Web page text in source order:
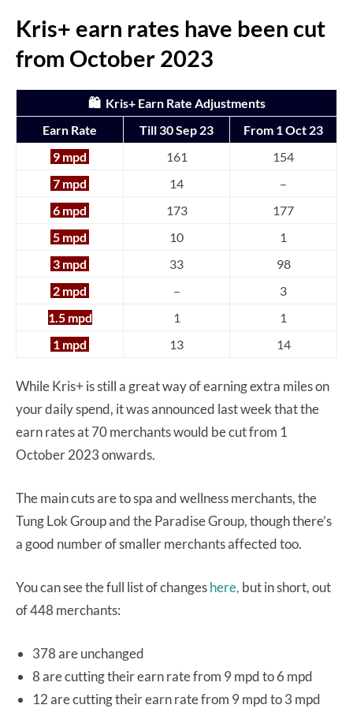
Kris+ earn rates have been cut
from October 2023
🛍️ Kris+ Earn Rate Adjustments
Earn Rate
Till 30 Sep 23
From 1 Oct 23
9 mpd
161
154
7 mpd
14
–
6 mpd
173
177
5 mpd
10
1
3 mpd
33
98
2 mpd
–
3
1.5 mpd
1
1
1 mpd
13 14
While Kris+ is still a great way of earning extra miles on
your daily spend, it was announced last week that the
earn rates at 70 merchants would be cut from 1
October 2023 onwards.
The main cuts are to spa and wellness merchants, the
Tung Lok Group and the Paradise Group, though there’s
a good number of smaller merchants affected too.
You can see the full list of changeshere, but in short, out
of 448 merchants:
378 are unchanged
8 are cutting their earn rate from 9 mpd to 6 mpd
12 are cutting their earn rate from 9 mpd to 3 mpd